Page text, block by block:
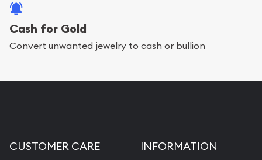
Cash for Gold
Convert unwanted jewelry to cash or bullion
CUSTOMER CARE INFORMATION